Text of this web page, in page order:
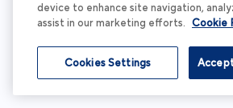
device to enhance site navigation,
assist in our marketing efforts. Cookie
Cookies Settings